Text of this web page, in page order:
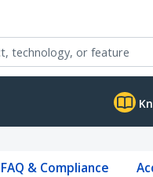
FAQ & Compliance